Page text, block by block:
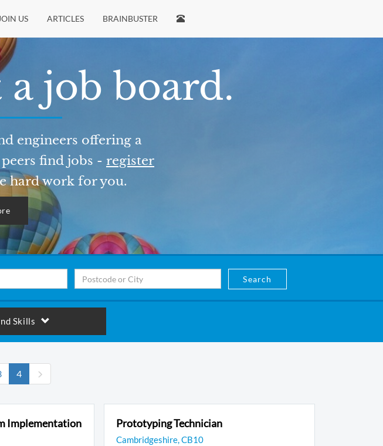
US ARTICLES BRAINBUSTER
job board.
engineers offering a
find jobs - register
hard work for you.
Search
Skills
4(current)
Implementation
Prototyping Technician
Cambridgeshire, CB10